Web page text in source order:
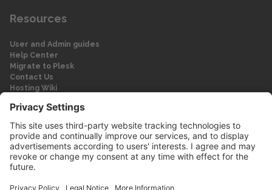
Resources
User and Admin guides
Help Center
Migrate to Plesk
Contact Us
Hosting Wiki
Legal
Legal
Privacy Policy